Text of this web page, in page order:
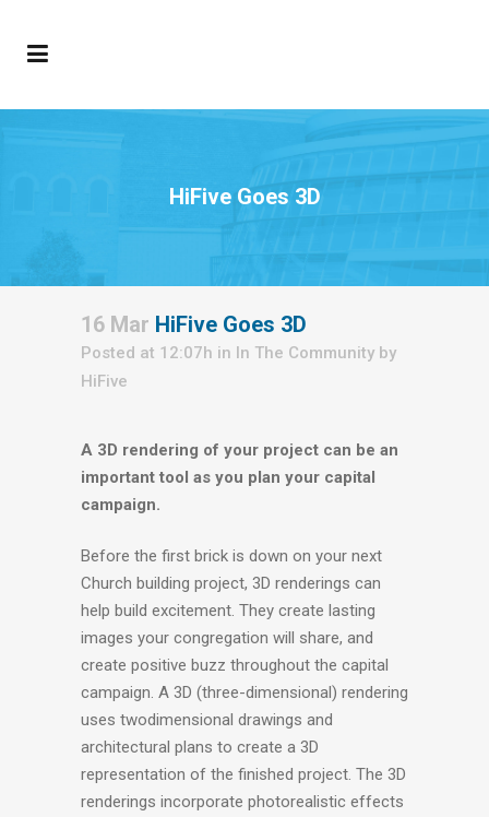
HiFive Goes 3D
16 Mar HiFive Goes 3D
Posted at 12:07h in In The Community by
HiFive
A 3D rendering of your project can be an
important tool as you plan your capital
campaign.
Before the first brick is down on your next
Church building project, 3D renderings can
help build excitement. They create lasting
images your congregation will share, and
create positive buzz throughout the capital
campaign. A 3D (three-dimensional) rendering
uses twodimensional drawings and
architectural plans to create a 3D
representation of the finished project. The 3D
renderings incorporate photorealistic effects